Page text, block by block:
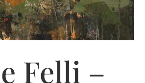
Felli –